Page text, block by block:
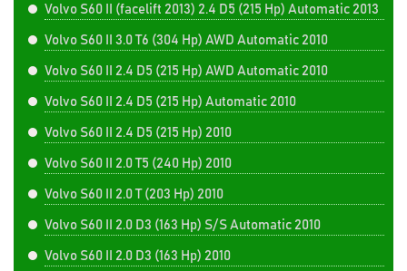
Volvo S60 II (facelift 2013) 2.4 D5 (215 Hp) Automatic 2013
Volvo S60 II 3.0 T6 (304 Hp) AWD Automatic 2010
Volvo S60 II 2.4 D5 (215 Hp) AWD Automatic 2010
Volvo S60 II 2.4 D5 (215 Hp) Automatic 2010
Volvo S60 II 2.4 D5 (215 Hp) 2010
Volvo S60 II 2.0 T5 (240 Hp) 2010
Volvo S60 II 2.0 T (203 Hp) 2010
Volvo S60 II 2.0 D3 (163 Hp) S/S Automatic 2010
Volvo S60 II 2.0 D3 (163 Hp) 2010